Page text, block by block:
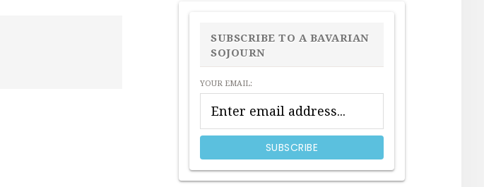
PRIMARY
SIDEBAR
SUBSCRIBE TO A BAVARIAN
SOJOURN
YOUR EMAIL: